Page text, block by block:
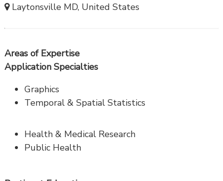
Laytonsville MD, United States
Areas of Expertise
Application Specialties
Graphics
Temporal & Spatial Statistics
Health & Medical Research
Public Health